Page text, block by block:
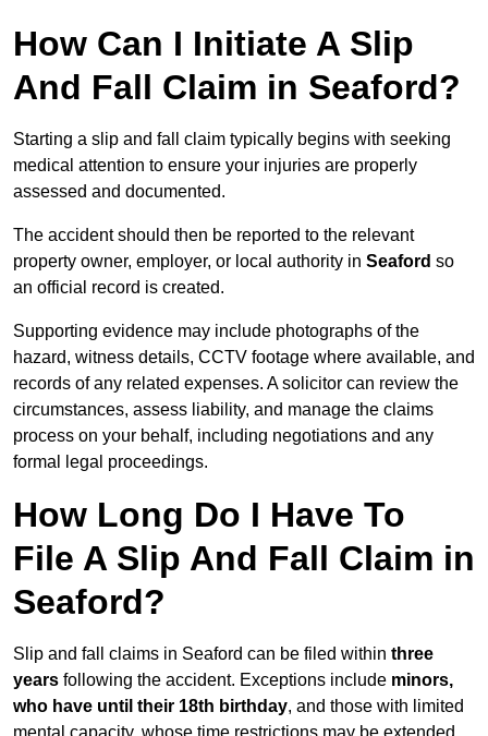
How Can I Initiate A Slip
And Fall Claim in Seaford?
Starting a slip and fall claim typically begins with seeking
medical attention to ensure your injuries are properly
assessed and documented.
The accident should then be reported to the relevant
property owner, employer, or local authority in Seaford so
an official record is created.
Supporting evidence may include photographs of the
hazard, witness details, CCTV footage where available, and
records of any related expenses. A solicitor can review the
circumstances, assess liability, and manage the claims
process on your behalf, including negotiations and any
formal legal proceedings.
How Long Do I Have To
File A Slip And Fall Claim in
Seaford?
Slip and fall claims in Seaford can be filed within three
years following the accident. Exceptions include minors,
who have until their 18th birthday, and those with limited